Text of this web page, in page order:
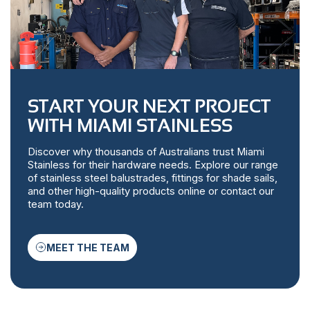
START YOUR NEXT PROJECT
WITH MIAMI STAINLESS
Discover why thousands of Australians trust Miami
Stainless for their hardware needs. Explore our range
of stainless steel balustrades, fittings for shade sails,
and other high-quality products online or contact our
team today.
MEET THE TEAM